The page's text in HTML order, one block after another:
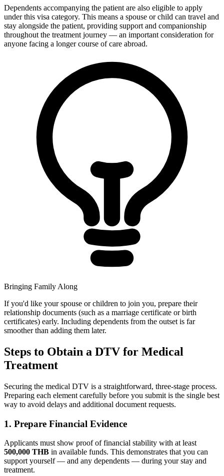
Dependents accompanying the patient are also eligible to apply
under this visa category. This means a spouse or child can travel and
stay alongside the patient, providing support and companionship
throughout the treatment journey — an important consideration for
anyone facing a longer course of care abroad.
Bringing Family Along
If you'd like your spouse or children to join you, prepare their
relationship documents (such as a marriage certificate or birth
certificates) early. Including dependents from the outset is far
smoother than adding them later.
Steps to Obtain a DTV for Medical
Treatment
Securing the medical DTV is a straightforward, three-stage process.
Preparing each element carefully before you submit is the single best
way to avoid delays and additional document requests.
1. Prepare Financial Evidence
Applicants must show proof of financial stability with at least
500,000 THB in available funds. This demonstrates that you can
support yourself — and any dependents — during your stay and
treatment.